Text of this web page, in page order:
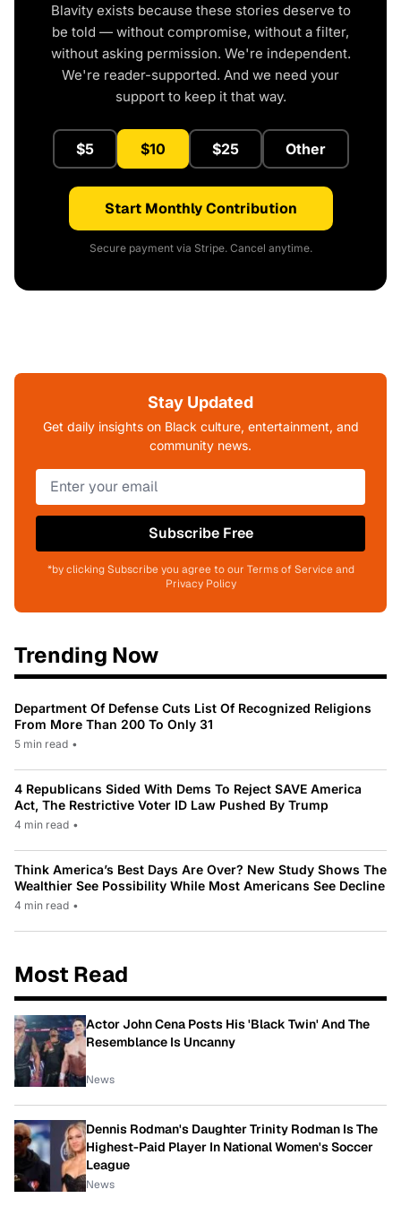
Blavity exists because these stories deserve to
be told — without compromise, without a filter,
without asking permission. We're independent.
We're reader-supported. And we need your
support to keep it that way.
$5 $10 $25 Other
Start Monthly Contribution
Secure payment via Stripe. Cancel anytime.
Stay Updated
Get daily insights on Black culture, entertainment, and
community news.
Subscribe Free
*by clicking Subscribe you agree to our Terms of Service and
Privacy Policy
Trending Now
Department Of Defense Cuts List Of Recognized Religions
From More Than 200 To Only 31
5 min read •
4 Republicans Sided With Dems To Reject SAVE America
Act, The Restrictive Voter ID Law Pushed By Trump
4 min read •
Think America’s Best Days Are Over? New Study Shows The
Wealthier See Possibility While Most Americans See Decline
4 min read •
Most Read
Actor John Cena Posts His 'Black Twin' And The
Resemblance Is Uncanny
News
Dennis Rodman's Daughter Trinity Rodman Is The
Highest-Paid Player In National Women's Soccer
League
News